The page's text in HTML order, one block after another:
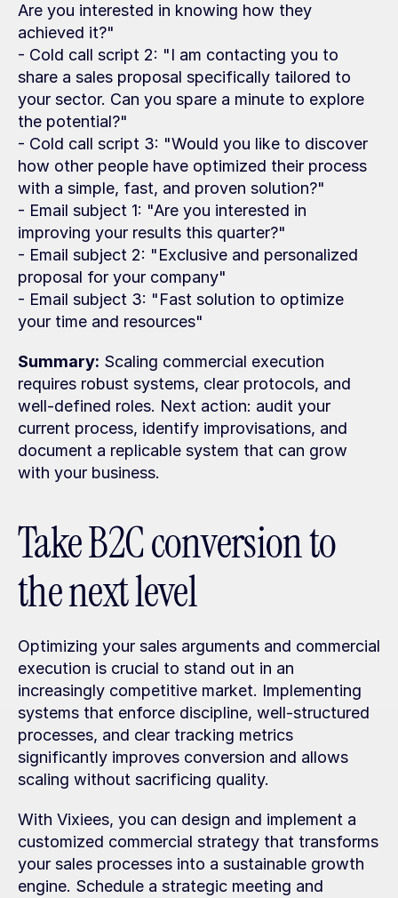
Are you interested in knowing how they
achieved it?"
- Cold call script 2: "I am contacting you to
share a sales proposal specifically tailored to
your sector. Can you spare a minute to explore
the potential?"
- Cold call script 3: "Would you like to discover
how other people have optimized their process
with a simple, fast, and proven solution?"
- Email subject 1: "Are you interested in
improving your results this quarter?"
- Email subject 2: "Exclusive and personalized
proposal for your company"
- Email subject 3: "Fast solution to optimize
your time and resources"
Summary: Scaling commercial execution
requires robust systems, clear protocols, and
well-defined roles. Next action: audit your
current process, identify improvisations, and
document a replicable system that can grow
with your business.
Take B2C conversion to
the next level
Optimizing your sales arguments and commercial
execution is crucial to stand out in an
increasingly competitive market. Implementing
systems that enforce discipline, well-structured
processes, and clear tracking metrics
significantly improves conversion and allows
scaling without sacrificing quality.
With Vixiees, you can design and implement a
customized commercial strategy that transforms
your sales processes into a sustainable growth
engine. Schedule a strategic meeting and